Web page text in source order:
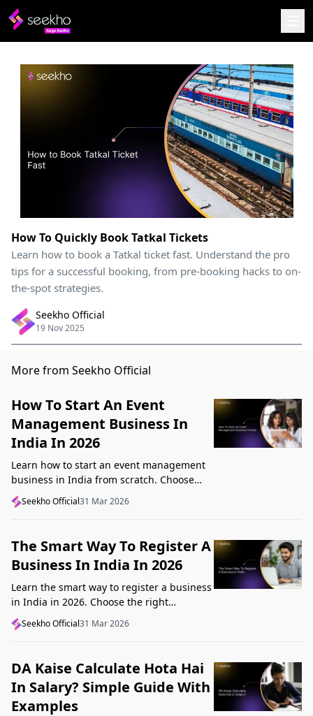
How To Quickly Book Tatkal Tickets
Learn how to book a Tatkal ticket fast. Understand the pro
tips for a successful booking, from pre-booking hacks to on-
the-spot strategies.
Seekho Official
19 Nov 2025
More from Seekho Official
How To Start An Event
Management Business In
India In 2026
Learn how to start an event management
business in India from scratch. Choose
your niche, start lean, get clients, price
profitably, and avoid beginner mistakes
Seekho Official31 Mar 2026
The Smart Way To Register A
Business In India In 2026
Learn the smart way to register a business
in India in 2026. Choose the right
structure, understand GST, Udyam, and
Startup India, and avoid common
Seekho Official31 Mar 2026
DA Kaise Calculate Hota Hai
In Salary? Simple Guide With
Examples